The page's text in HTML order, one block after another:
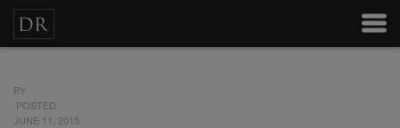
BY
POSTED
JUNE 11, 2015